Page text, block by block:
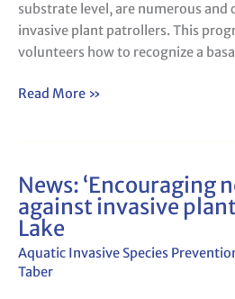
substrate level, are numerous and
invasive plant patrollers. This
volunteers how to recognize a
Read More »
News: ‘Encouraging
against invasive
Lake
Aquatic Invasive Species
Taber
News:
‘Encouraging
news’
in
fight